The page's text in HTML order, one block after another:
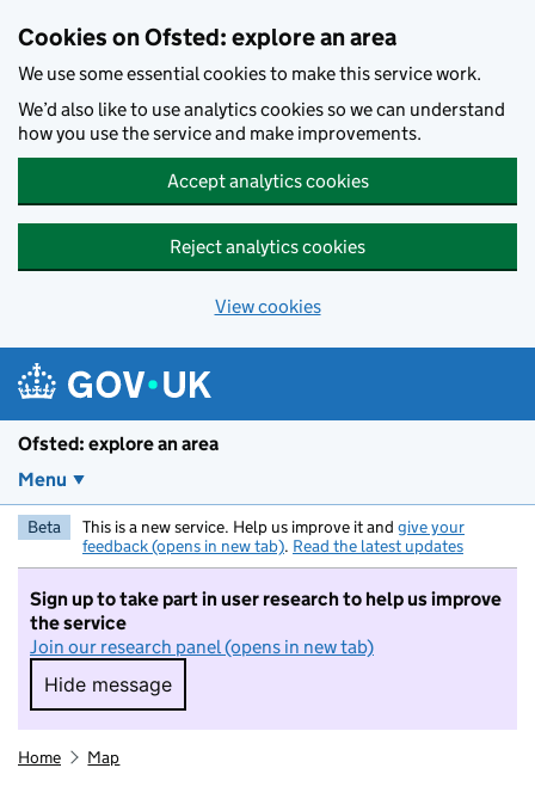
Cookies on Ofsted: explore an area
We use some essential cookies to make this service work.
We’d also like to use analytics cookies so we can understand
how you use the service and make improvements.
Accept analytics cookies
Reject analytics cookies
View cookies
Ofsted: explore an area
Menu
Beta This is a new service. Help us improve it and give your
feedback (opens in new tab). Read the latest updates
Sign up to take part in user research to help us improve
the service
Join our research panel (opens in new tab)
Hide message
Hide message. I do not want to take part in
Home Map